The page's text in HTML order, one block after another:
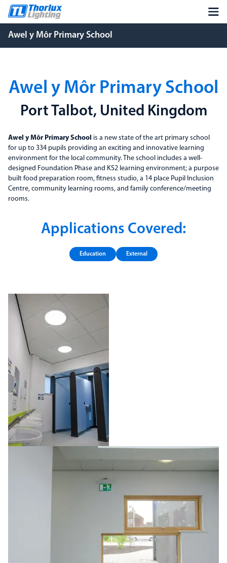
Awel y Môr Primary School
Awel y Môr Primary School
Port Talbot, United Kingdom
Awel y Môr Primary School is a new state of the art primary school
for up to 334 pupils providing an exciting and innovative learning
environment for the local community. The school includes a well-
designed Foundation Phase and KS2 learning environment; a purpose
built food preparation room, fitness studio, a 14 place Pupil Inclusion
Centre, community learning rooms, and family conference/meeting
rooms.
Applications Covered:
Education External